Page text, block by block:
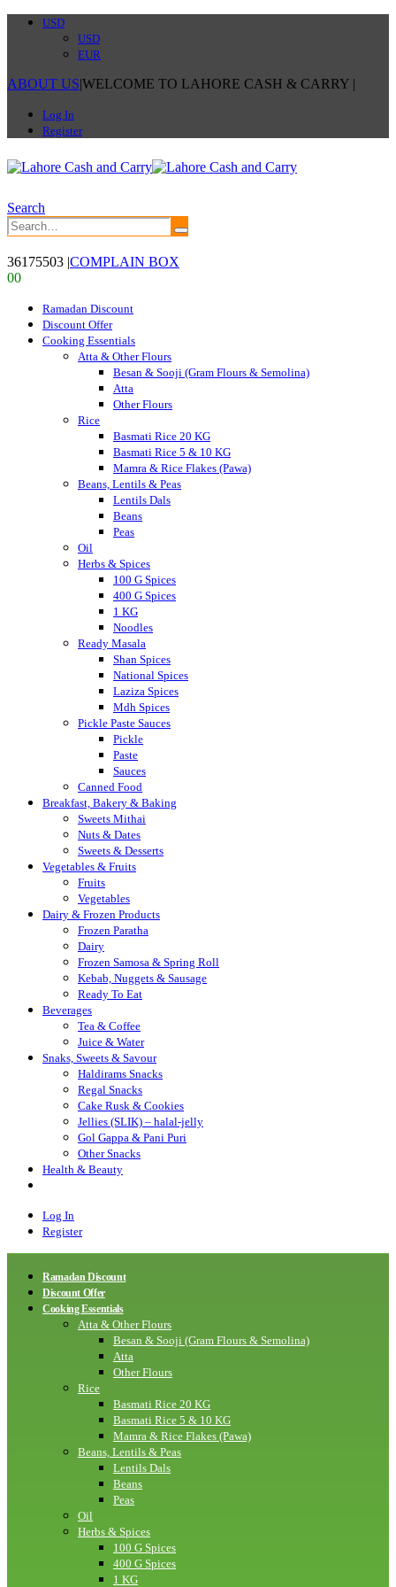
USD
USD
EUR
ABOUT US|WELCOME TO LAHORE CASH & CARRY |
Log In
Register
Search
36175503 |COMPLAIN BOX
00
Ramadan Discount
Discount Offer
Cooking Essentials
Atta & Other Flours
Besan & Sooji (Gram Flours & Semolina)
Atta
Other Flours
Rice
Basmati Rice 20 KG
Basmati Rice 5 & 10 KG
Mamra & Rice Flakes (Pawa)
Beans, Lentils & Peas
Lentils Dals
Beans
Peas
Oil
Herbs & Spices
100 G Spices
400 G Spices
1 KG
Noodles
Ready Masala
Shan Spices
National Spices
Laziza Spices
Mdh Spices
Pickle Paste Sauces
Pickle
Paste
Sauces
Canned Food
Breakfast, Bakery & Baking
Sweets Mithai
Nuts & Dates
Sweets & Desserts
Vegetables & Fruits
Fruits
Vegetables
Dairy & Frozen Products
Frozen Paratha
Dairy
Frozen Samosa & Spring Roll
Kebab, Nuggets & Sausage
Ready To Eat
Beverages
Tea & Coffee
Juice & Water
Snaks, Sweets & Savour
Haldirams Snacks
Regal Snacks
Cake Rusk & Cookies
Jellies (SLIK) – halal-jelly
Gol Gappa & Pani Puri
Other Snacks
Health & Beauty
Log In
Register
Ramadan Discount
Discount Offer
Cooking Essentials
Atta & Other Flours
Besan & Sooji (Gram Flours & Semolina)
Atta
Other Flours
Rice
Basmati Rice 20 KG
Basmati Rice 5 & 10 KG
Mamra & Rice Flakes (Pawa)
Beans, Lentils & Peas
Lentils Dals
Beans
Peas
Oil
Herbs & Spices
100 G Spices
400 G Spices
1 KG